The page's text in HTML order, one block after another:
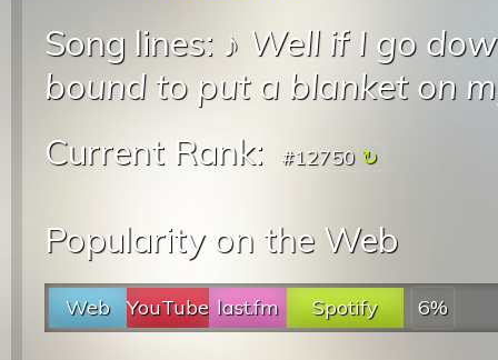
Song lines: ♪ Well if I go
bound to put a blanket on
Current Rank:
#12750
Popularity on the Web
Web YouTube last.fm Spotify 6%